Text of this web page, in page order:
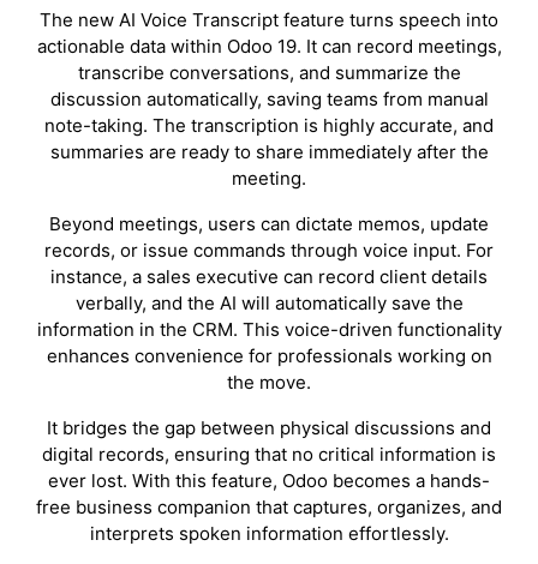
The new AI Voice Transcript feature turns speech into
actionable data within Odoo 19. It can record meetings,
transcribe conversations, and summarize the
discussion automatically, saving teams from manual
note-taking. The transcription is highly accurate, and
summaries are ready to share immediately after the
meeting.
Beyond meetings, users can dictate memos, update
records, or issue commands through voice input. For
instance, a sales executive can record client details
verbally, and the AI will automatically save the
information in the CRM. This voice-driven functionality
enhances convenience for professionals working on
the move.
It bridges the gap between physical discussions and
digital records, ensuring that no critical information is
ever lost. With this feature, Odoo becomes a hands-
free business companion that captures, organizes, and
interprets spoken information effortlessly.